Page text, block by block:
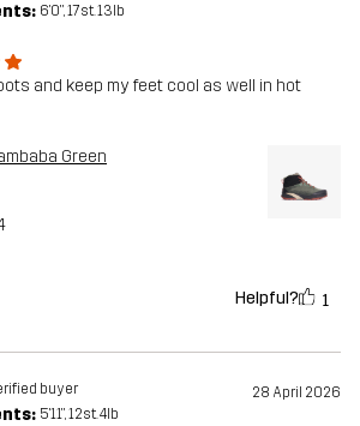
6'0", 17st. 13lb
and keep my feet cool as well in hot
Green
Helpful? 1
buyer 28 April 2026
5'11", 12st. 4lb